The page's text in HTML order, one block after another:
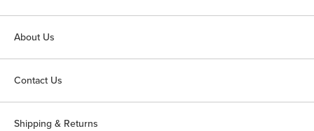
About Us
Contact Us
Shipping & Returns